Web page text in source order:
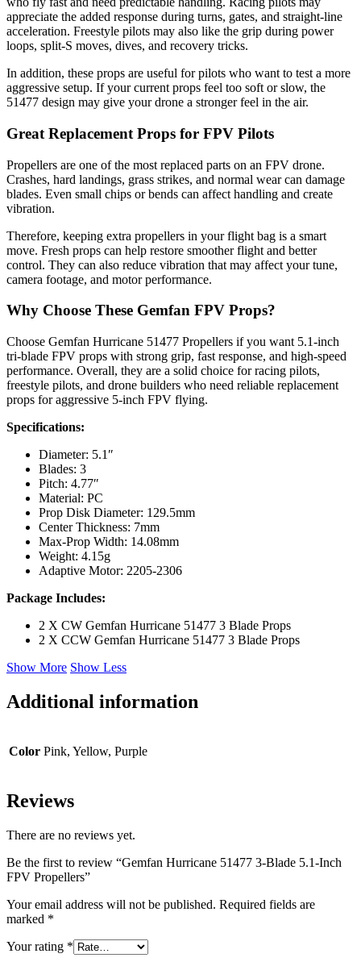
appreciate the added response during turns, gates, and straight-line
acceleration. Freestyle pilots may also like the grip during power
loops, split-S moves, dives, and recovery tricks.
In addition, these props are useful for pilots who want to test a more
aggressive setup. If your current props feel too soft or slow, the
51477 design may give your drone a stronger feel in the air.
Great Replacement Props for FPV Pilots
Propellers are one of the most replaced parts on an FPV drone.
Crashes, hard landings, grass strikes, and normal wear can damage
blades. Even small chips or bends can affect handling and create
vibration.
Therefore, keeping extra propellers in your flight bag is a smart
move. Fresh props can help restore smoother flight and better
control. They can also reduce vibration that may affect your tune,
camera footage, and motor performance.
Why Choose These Gemfan FPV Props?
Choose Gemfan Hurricane 51477 Propellers if you want 5.1-inch
tri-blade FPV props with strong grip, fast response, and high-speed
performance. Overall, they are a solid choice for racing pilots,
freestyle pilots, and drone builders who need reliable replacement
props for aggressive 5-inch FPV flying.
Specifications:
Diameter: 5.1″
Blades: 3
Pitch: 4.77″
Material: PC
Prop Disk Diameter: 129.5mm
Center Thickness: 7mm
Max-Prop Width: 14.08mm
Weight: 4.15g
Adaptive Motor: 2205-2306
Package Includes:
2 X CW Gemfan Hurricane 51477 3 Blade Props
2 X CCW Gemfan Hurricane 51477 3 Blade Props
Show More Show Less
Additional information
Color Pink, Yellow, Purple
Reviews
There are no reviews yet.
Be the first to review “Gemfan Hurricane 51477 3-Blade 5.1-Inch
FPV Propellers”
Your email address will not be published. Required fields are
marked *
Your rating *